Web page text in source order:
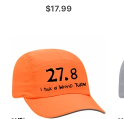
$17.99